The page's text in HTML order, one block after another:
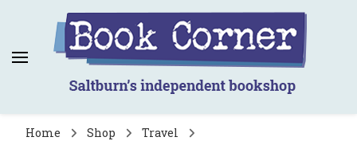
Book Corner
Saltburn's independent bookshop
Home Shop
Travel